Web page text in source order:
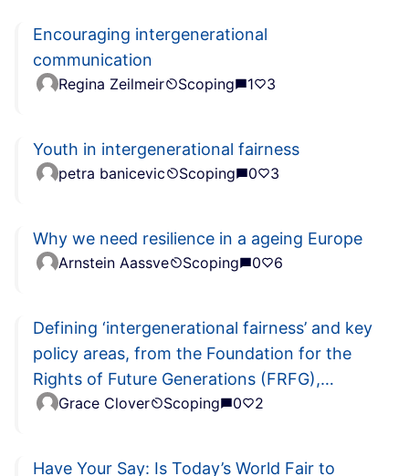
Encouraging intergenerational
communication
Regina Zeilmeir Scoping 1 3
Youth in intergenerational fairness
petra banicevic Scoping 0 3
Why we need resilience in a ageing Europe
Arnstein Aassve Scoping 0 6
Defining ‘intergenerational fairness’ and key
policy areas, from the Foundation for the
Rights of Future Generations (FRFG),
Stuttgart, Germany
Grace Clover Scoping 0 2
Have Your Say: Is Today’s World Fair to